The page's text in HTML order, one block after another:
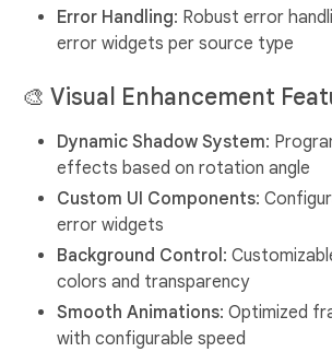
Error Handling: Robust error
error widgets per source type
🎨 Visual Enhancement
Dynamic Shadow System:
effects based on rotation angle
Custom UI Components:
error widgets
Background Control:
colors and transparency
Smooth Animations: Optimized
with configurable speed